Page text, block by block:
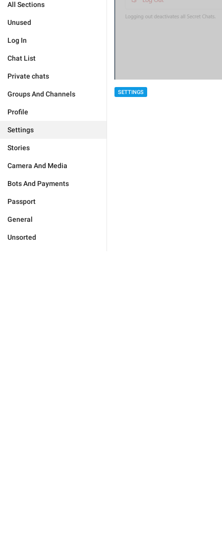
All Sections
Unused
Log In
Chat List
Private chats
Groups And Channels
Profile
Settings
Stories
Camera And Media
Bots And Payments
Passport
General
Unsorted
SETTINGS